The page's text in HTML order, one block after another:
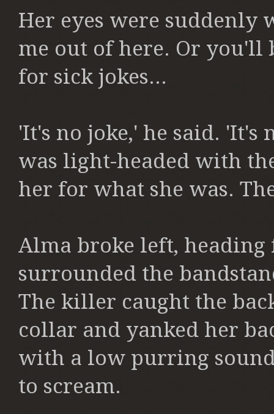
Her eyes were suddenly
me out of here. Or you'll
for sick jokes...
'It's no joke,' he said. 'It's
was light-headed with
her for what she was.
Alma broke left,
surrounded the
The killer caught the
collar and yanked her
with a low purring
to scream.